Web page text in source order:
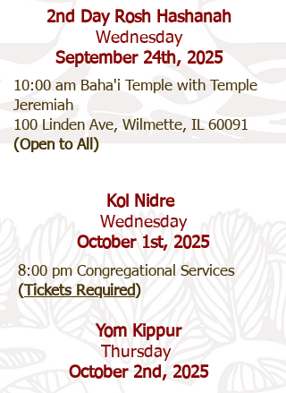
2nd Day Rosh Hashanah
Wednesday
September 24th, 2025
10:00 am Baha'i Temple with Temple
Jeremiah
100 Linden Ave, Wilmette, IL 60091
(Open to All)
Kol Nidre
Wednesday
October 1st, 2025
8:00 pm Congregational Services
(
Tickets Required )
Yom Kippur
Thursday
October 2nd, 2025